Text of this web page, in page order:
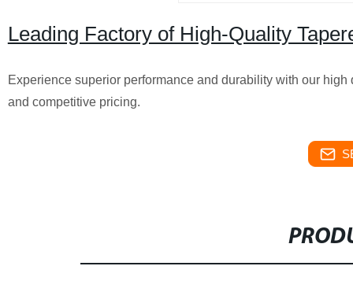
Leading Factory of High-Quality
Experience superior performance and durability with our
and competitive pricing.